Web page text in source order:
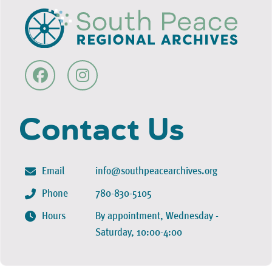
Contact Us
Email
Phone
Hours
info@southpeacearchives.org
780-830-5105
By appointment, Wednesday -
Saturday, 10:00-4:00